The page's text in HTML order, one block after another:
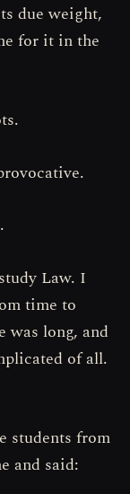
due weight,
for it in the
Law. I
time to
was long, and
of all.
students from
and said: